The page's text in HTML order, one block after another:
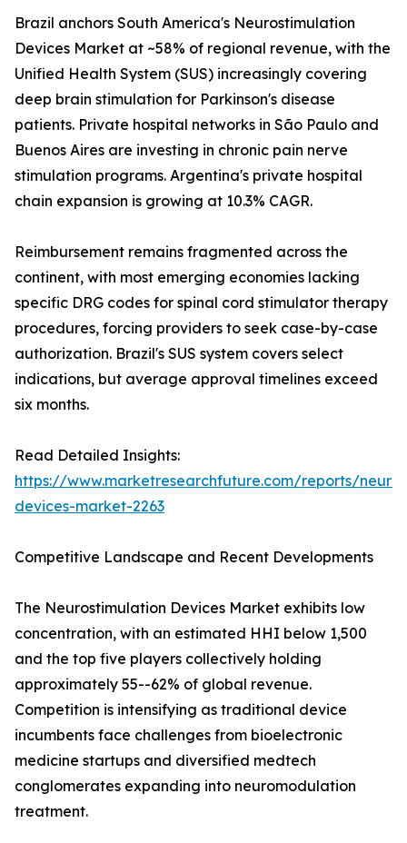
Brazil anchors South America's Neurostimulation
Devices Market at ~58% of regional revenue, with the
Unified Health System (SUS) increasingly covering
deep brain stimulation for Parkinson's disease
patients. Private hospital networks in São Paulo and
Buenos Aires are investing in chronic pain nerve
stimulation programs. Argentina's private hospital
chain expansion is growing at 10.3% CAGR.
Reimbursement remains fragmented across the
continent, with most emerging economies lacking
specific DRG codes for spinal cord stimulator therapy
procedures, forcing providers to seek case-by-case
authorization. Brazil's SUS system covers select
indications, but average approval timelines exceed
six months.
Read Detailed Insights:
https://www.marketresearchfuture.com/reports/
devices-market-2263
Competitive Landscape and Recent Developments
The Neurostimulation Devices Market exhibits low
concentration, with an estimated HHI below 1,500
and the top five players collectively holding
approximately 55--62% of global revenue.
Competition is intensifying as traditional device
incumbents face challenges from bioelectronic
medicine startups and diversified medtech
conglomerates expanding into neuromodulation
treatment.